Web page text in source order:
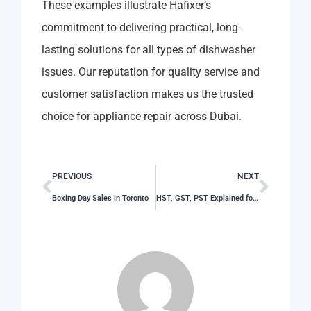
These examples illustrate Hafixer’s
commitment to delivering practical, long-
lasting solutions for all types of dishwasher
issues. Our reputation for quality service and
customer satisfaction makes us the trusted
choice for appliance repair across Dubai.
PREVIOUS
Boxing Day Sales in Toronto
NEXT
HST, GST, PST Explained for Shoppers